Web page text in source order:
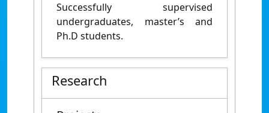
Successfully supervised
undergraduates, master’s and
Ph.D students.
Research